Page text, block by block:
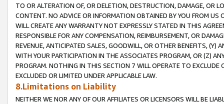
TO OR ALTERATION OF, OR DELETION, DESTRUCTION, DAMAGE, OR
CONTENT. NO ADVICE OR INFORMATION OBTAINED BY YOU FROM
WILL CREATE ANY WARRANTY NOT EXPRESSLY STATED IN THIS
RESPONSIBLE FOR ANY COMPENSATION, REIMBURSEMENT, OR
REVENUE, ANTICIPATED SALES, GOODWILL, OR OTHER BENEFITS,
WITH YOUR PARTICIPATION IN THE ASSOCIATES PROGRAM, OR (Z)
PROGRAM. NOTHING IN THIS SECTION 7 WILL OPERATE TO
EXCLUDED OR LIMITED UNDER APPLICABLE LAW.
8.Limitations on Liability
NEITHER WE NOR ANY OF OUR AFFILIATES OR LICENSORS WILL BE